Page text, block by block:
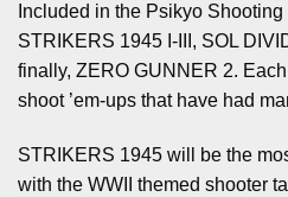
Included in the Psikyo
STRIKERS 1945 I-III, SOL
finally, ZERO GUNNER 2.
shoot ’em-ups that have had
STRIKERS 1945 will be the
with the WWII themed shooter